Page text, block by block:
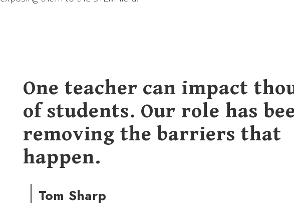
One teacher can impact
of students. Our role has
removing the barriers that
happen.
Tom Sharp